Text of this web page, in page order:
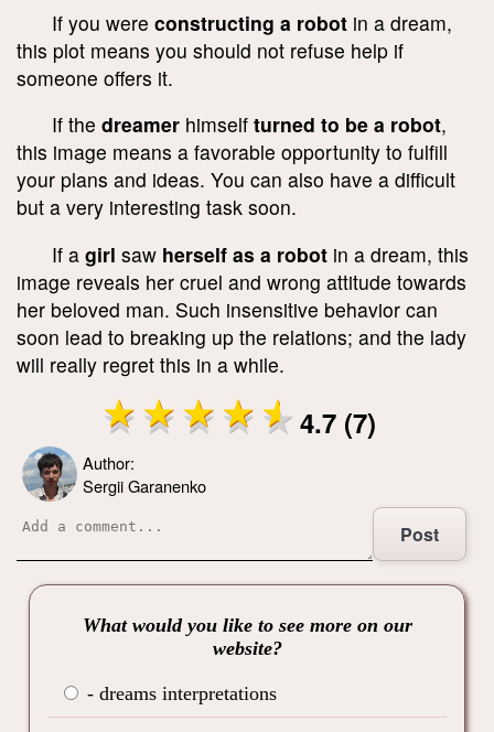
If you were constructing a robot in a dream,
this plot means you should not refuse help if
someone offers it.
If the dreamer himself turned to be a robot,
this image means a favorable opportunity to fulfill
your plans and ideas. You can also have a difficult
but a very interesting task soon.
If a girl saw herself as a robot in a dream, this
image reveals her cruel and wrong attitude towards
her beloved man. Such insensitive behavior can
soon lead to breaking up the relations; and the lady
will really regret this in a while.
4.7 (7)
Author:
Sergii Garanenko
Post
What would you like to see more on our
website?
- dreams interpretations